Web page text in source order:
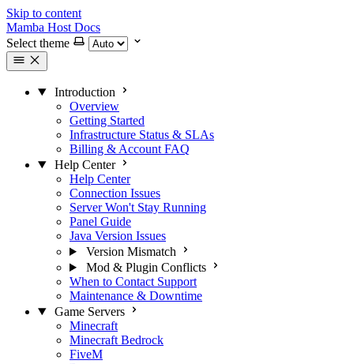
Skip to content
Mamba Host Docs
Select theme
Introduction
Overview
Getting Started
Infrastructure Status & SLAs
Billing & Account FAQ
Help Center
Help Center
Connection Issues
Server Won't Stay Running
Panel Guide
Java Version Issues
Version Mismatch
Mod & Plugin Conflicts
When to Contact Support
Maintenance & Downtime
Game Servers
Minecraft
Minecraft Bedrock
FiveM